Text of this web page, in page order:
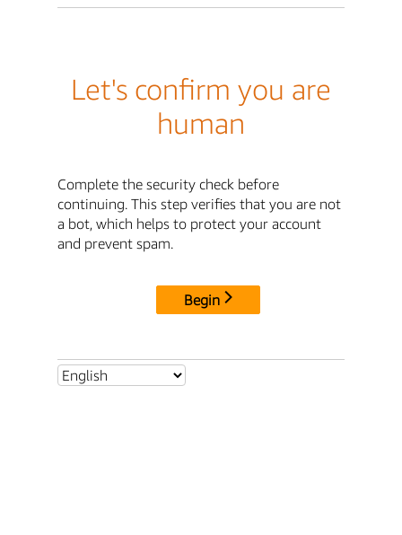
Let's confirm you are
human
Complete the security check before
continuing. This step verifies that you are not
a bot, which helps to protect your account
and prevent spam.
Begin